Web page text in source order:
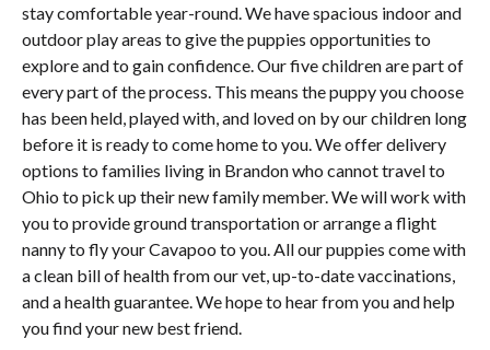
stay comfortable year-round. We have spacious indoor and
outdoor play areas to give the puppies opportunities to
explore and to gain confidence. Our five children are part of
every part of the process. This means the puppy you choose
has been held, played with, and loved on by our children long
before it is ready to come home to you. We offer delivery
options to families living in Brandon who cannot travel to
Ohio to pick up their new family member. We will work with
you to provide ground transportation or arrange a flight
nanny to fly your Cavapoo to you. All our puppies come with
a clean bill of health from our vet, up-to-date vaccinations,
and a health guarantee. We hope to hear from you and help
you find your new best friend.